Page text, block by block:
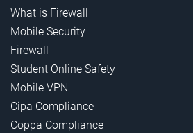
What is Firewall
Mobile Security
Firewall
Student Online Safety
Mobile VPN
Cipa Compliance
Coppa Compliance